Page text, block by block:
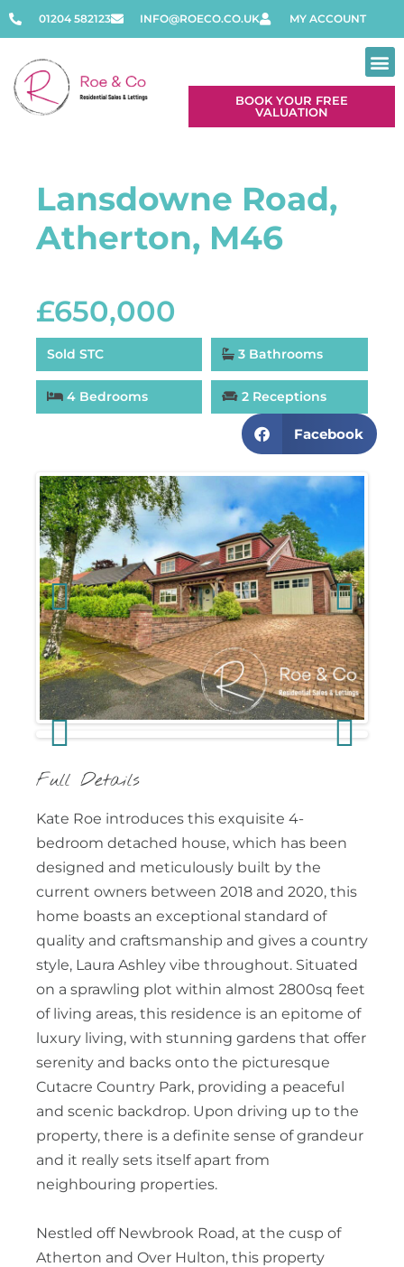
01204 582123 INFO@ROECO.CO.UK MY ACCOUNT
BOOK YOUR FREE
VALUATION
Lansdowne Road,
Atherton, M46
£650,000
Sold STC 3 Bathrooms
4 Bedrooms 2 Receptions
Facebook
Previous Next
Full Details
Kate Roe introduces this exquisite 4-
bedroom detached house, which has been
designed and meticulously built by the
current owners between 2018 and 2020, this
home boasts an exceptional standard of
quality and craftsmanship and gives a country
style, Laura Ashley vibe throughout. Situated
on a sprawling plot within almost 2800sq feet
of living areas, this residence is an epitome of
luxury living, with stunning gardens that offer
serenity and backs onto the picturesque
Cutacre Country Park, providing a peaceful
and scenic backdrop. Upon driving up to the
property, there is a definite sense of grandeur
and it really sets itself apart from
neighbouring properties.
Nestled off Newbrook Road, at the cusp of
Atherton and Over Hulton, this property